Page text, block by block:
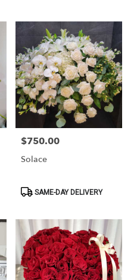
Price:
$750.00
Solace
ProductSAME-DAY DELIVERY